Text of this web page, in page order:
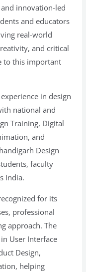
innovation-led
and educators
real-world
and critical
to this important
in design
national and
Training, Digital
and
Design
faculty
India.
for its
professional
approach. The
User Interface
Design,
helping